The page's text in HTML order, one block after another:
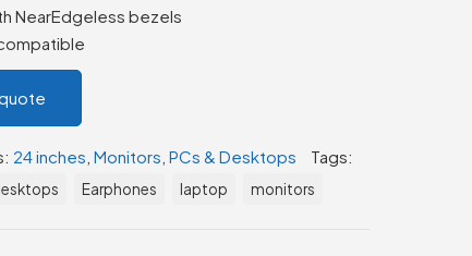
NearEdgeless bezels
24 inches Monitors PCs & Desktops Tags:
Earphones laptop monitors